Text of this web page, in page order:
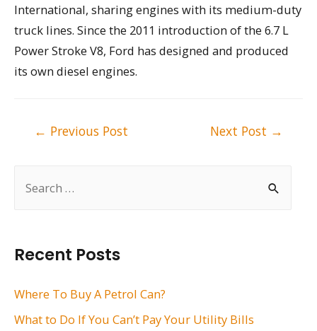
h
f
Recent Posts
Where To Buy A Petrol Can?
What to Do If You Can’t Pay Your Utility Bills
International, sharing engines with its medium-duty
truck lines. Since the 2011 introduction of the 6.7 L
Power Stroke V8, Ford has designed and produced
its own diesel engines.
← Previous Post Next Post →